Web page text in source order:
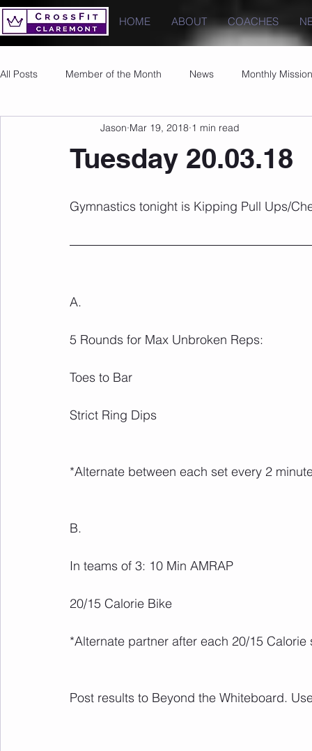
HOME ABOUT COACHES
All Posts Member of the Month News Monthly Mission
Images PRs
Tuesday 20.03.18
Jason Mar 19, 2018 1 min read
Gymnastics tonight is Kipping Pull Ups/
A.
5 Rounds for Max Unbroken Reps:
Toes to Bar
Strict Ring Dips
*Alternate between each set every 2
B.
In teams of 3: 10 Min AMRAP
20/15 Calorie Bike
*Alternate partner after each 20/15 Calorie
Post results to Beyond the Whiteboard.